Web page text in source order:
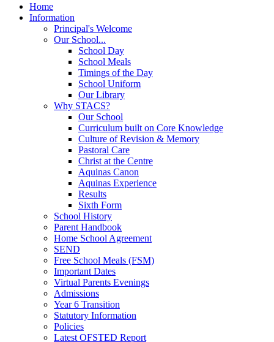
Home
Information
Principal's Welcome
Our School...
School Day
School Meals
Timings of the Day
School Uniform
Our Library
Why STACS?
Our School
Curriculum built on Core Knowledge
Culture of Revision & Memory
Pastoral Care
Christ at the Centre
Aquinas Canon
Aquinas Experience
Results
Sixth Form
School History
Parent Handbook
Home School Agreement
SEND
Free School Meals (FSM)
Important Dates
Virtual Parents Evenings
Admissions
Year 6 Transition
Statutory Information
Policies
Latest OFSTED Report